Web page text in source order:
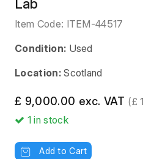
Lab
Item Code: ITEM-44517
Condition: Used
Location: Scotland
£ 9,000.00 exc. VAT (£
1in stock
Add to Cart